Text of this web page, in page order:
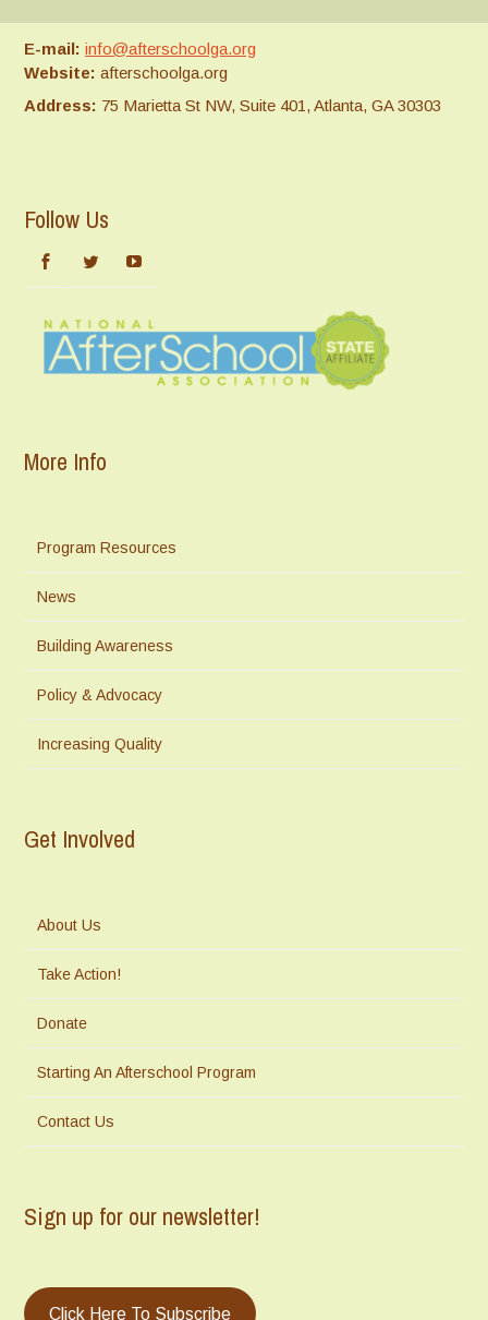
E-mail: info@afterschoolga.org
Website: afterschoolga.org
Address: 75 Marietta St NW, Suite 401, Atlanta, GA 30303
Follow Us
More Info
Program Resources
News
Building Awareness
Policy & Advocacy
Increasing Quality
Get Involved
About Us
Take Action!
Donate
Starting An Afterschool Program
Contact Us
Sign up for our newsletter!
Click Here To Subscribe